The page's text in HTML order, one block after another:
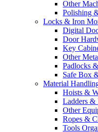
Other
Polishing
Locks & Iron
Digital
Door
Key
Other
Padlocks
Safe Box
Material
Hoists &
Ladders &
Other
Ropes &
Tools